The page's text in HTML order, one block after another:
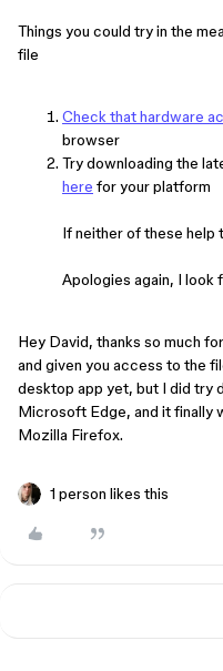
Things you could try in the
file
Check that hardware
browser
Try downloading the
here for your platform
If neither of these help
Apologies again, I look
Hey David, thanks so much
and given you access to the
desktop app yet, but I did try
Microsoft Edge, and it finally
Mozilla Firefox.
1 person likes this